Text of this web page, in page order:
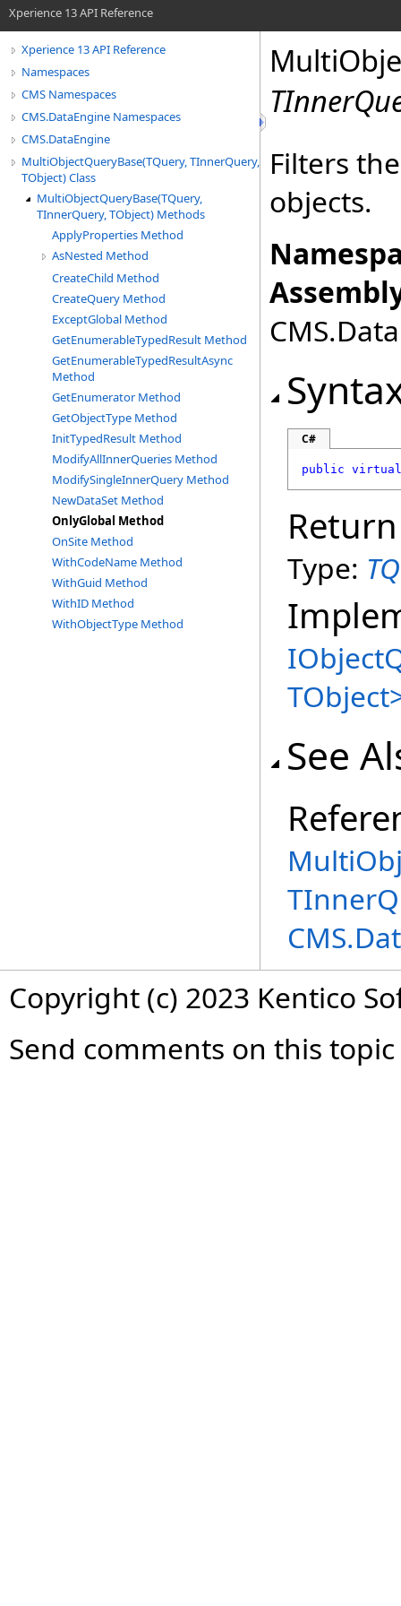
Xperience 13 API Reference
Xperience 13 API Reference
Namespaces
CMS Namespaces
CMS.DataEngine Namespaces
CMS.DataEngine
MultiObjectQueryBase(TQuery, TInnerQuery,
TObject) Class
MultiObjectQueryBase(TQuery,
TInnerQuery, TObject) Methods
ApplyProperties Method
AsNested Method
CreateChild Method
CreateQuery Method
ExceptGlobal Method
GetEnumerableTypedResult Method
GetEnumerableTypedResultAsync
Method
GetEnumerator Method
GetObjectType Method
InitTypedResult Method
ModifyAllInnerQueries Method
ModifySingleInnerQuery Method
NewDataSet Method
OnlyGlobal Method
OnSite Method
WithCodeName Method
WithGuid Method
WithID Method
WithObjectType Method
Filters
objects.
C#
public virtual
Type:
TObject
See
Copyright (c) 2023 Kentico
Send comments on this